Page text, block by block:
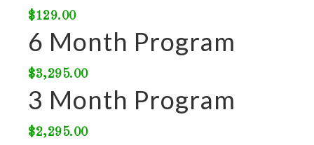
$129.00
6 Month Program
$3,295.00
3 Month Program
$2,295.00